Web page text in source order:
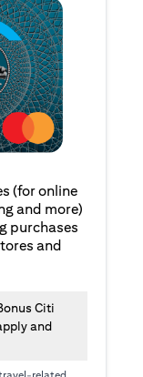
(for online
and more)
purchases
and
Citi
and